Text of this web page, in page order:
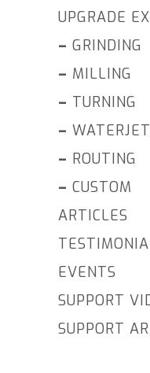
UPGRADE
– GRINDING
– MILLING
– TURNING
–
– ROUTING
– CUSTOM
ARTICLES
EVENTS
SUPPORT
SUPPORT